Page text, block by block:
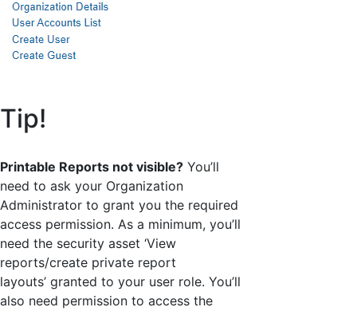
Tip!
Printable Reports not visible? You’ll
need to ask your Organization
Administrator to grant you the required
access permission. As a minimum, you’ll
need the security asset ‘View
reports/create private report
layouts’ granted to your user role. You’ll
also need permission to access the